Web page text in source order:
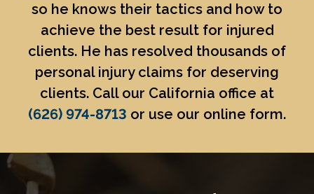
so he knows their tactics and how to
achieve the best result for injured
clients. He has resolved thousands of
personal injury claims for deserving
clients. Call our California office at
(626) 974-8713 or use our online form.